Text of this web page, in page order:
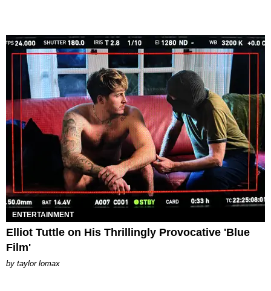
ENTERTAINMENT
Elliot Tuttle on His Thrillingly Provocative 'Blue
Film'
by taylor lomax